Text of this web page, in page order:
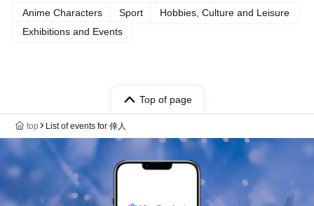
Anime Characters
Sport
Hobbies, Culture and Leisure
Exhibitions and Events
Top of page
top List of events for 倖人